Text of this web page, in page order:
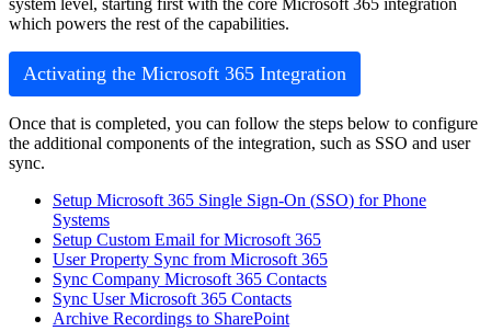
system level, starting first with the core Microsoft 365 integration
which powers the rest of the capabilities.
Activating the Microsoft 365 Integration
Once that is completed, you can follow the steps below to configure
the additional components of the integration, such as SSO and user
sync.
Setup Microsoft 365 Single Sign-On (SSO) for Phone
Systems
Setup Custom Email for Microsoft 365
User Property Sync from Microsoft 365
Sync Company Microsoft 365 Contacts
Sync User Microsoft 365 Contacts
Archive Recordings to SharePoint